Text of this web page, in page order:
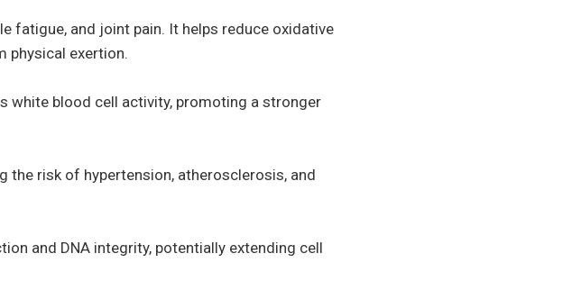
fatigue, and joint pain. It helps reduce oxidative
physical exertion.
white blood cell activity, promoting a stronger
the risk of hypertension, atherosclerosis, and
and DNA integrity, potentially extending cell